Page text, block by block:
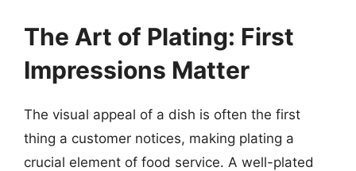
The Art of Plating: First
Impressions Matter
The visual appeal of a dish is often the first
thing a customer notices, making plating a
crucial element of food service. A well-plated